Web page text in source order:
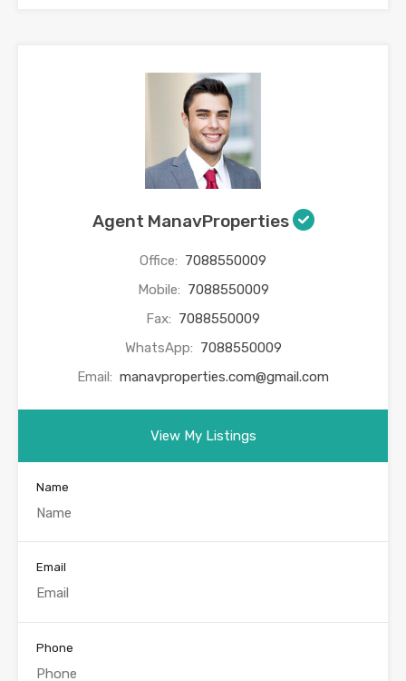
Agent ManavProperties
Office: 7088550009
Mobile: 7088550009
Fax: 7088550009
WhatsApp: 7088550009
Email: manavproperties.com@gmail.com
View My Listings
Name
Email
Phone